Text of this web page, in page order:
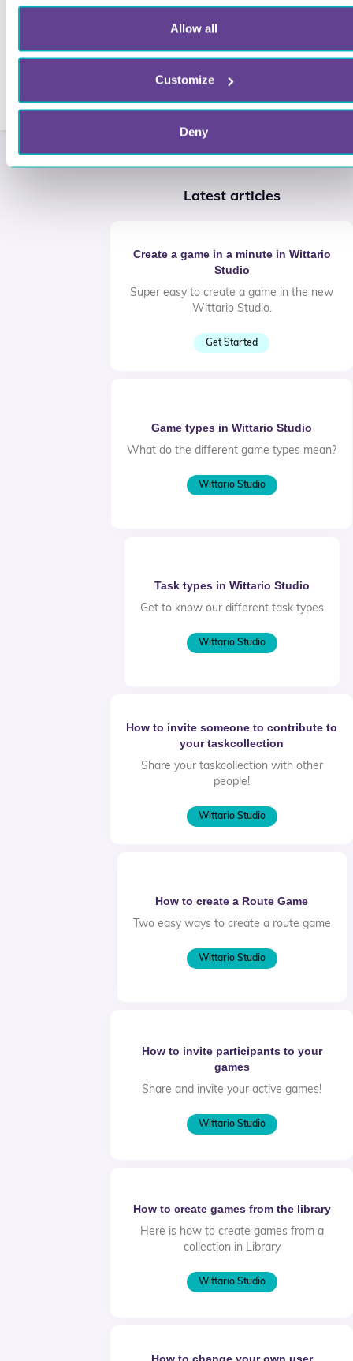
Allow all
Customize
Deny
Latest articles
Create a game in a minute in Wittario
Studio
Super easy to create a game in the new
Wittario Studio.
Get Started
Game types in Wittario Studio
What do the different game types mean?
Wittario Studio
Task types in Wittario Studio
Get to know our different task types
Wittario Studio
How to invite someone to contribute to
your taskcollection
Share your taskcollection with other
people!
Wittario Studio
How to create a Route Game
Two easy ways to create a route game
Wittario Studio
How to invite participants to your
games
Share and invite your active games!
Wittario Studio
How to create games from the library
Here is how to create games from a
collection in Library
Wittario Studio